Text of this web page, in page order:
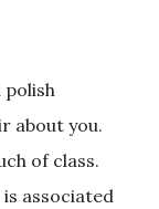
polish
about you.
of class.
associated